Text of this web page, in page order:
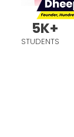
5K+
STUDENTS